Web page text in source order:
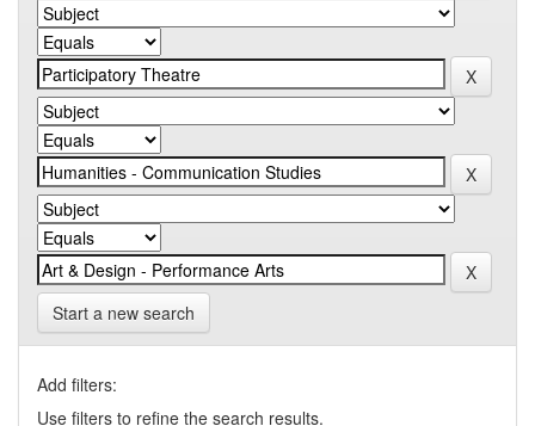
Start a new search
Add filters:
Use filters to refine the search results.